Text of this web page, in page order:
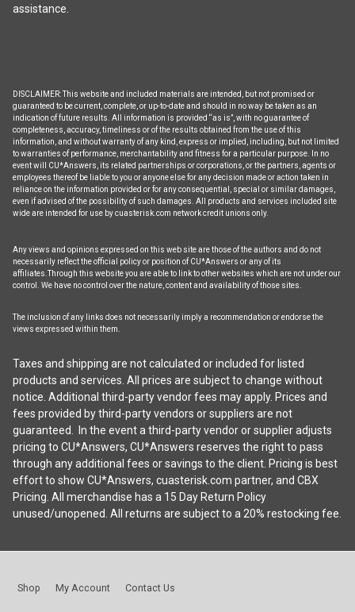
assistance.
DISCLAIMER: This website and included materials are intended, but not promised or
guaranteed to be current, complete, or up-to-date and should in no way be taken as an
indication of future results. All information is provided “as is”, with no guarantee of
completeness, accuracy, timeliness or of the results obtained from the use of this
information, and without warranty of any kind, express or implied, including, but not limited
to warranties of performance, merchantability and fitness for a particular purpose. In no
event will CU*Answers, its related partnerships or corporations, or the partners, agents or
employees thereof be liable to you or anyone else for any decision made or action taken in
reliance on the information provided or for any consequential, special or similar damages,
even if advised of the possibility of such damages. All products and services included site
wide are intended for use by cuasterisk.com network credit unions only.
Any views and opinions expressed on this web site are those of the authors and do not
necessarily reflect the official policy or position of CU*Answers or any of its
affiliates.Through this website you are able to link to other websites which are not under our
control. We have no control over the nature, content and availability of those sites.
The inclusion of any links does not necessarily imply a recommendation or endorse the
views expressed within them.
Taxes and shipping are not calculated or included for listed
products and services. All prices are subject to change without
notice. Additional third-party vendor fees may apply. Prices and
fees provided by third-party vendors or suppliers are not
guaranteed. In the event a third-party vendor or supplier adjusts
pricing to CU*Answers, CU*Answers reserves the right to pass
through any additional fees or savings to the client. Pricing is best
effort to show CU*Answers, cuasterisk.com partner, and CBX
Pricing. All merchandise has a 15 Day Return Policy
unused/unopened. All returns are subject to a 20% restocking fee.
Shop My Account Contact Us